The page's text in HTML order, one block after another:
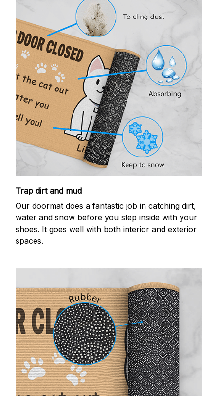
Trap dirt and mud
Our doormat does a fantastic job in catching dirt,
water and snow before you step inside with your
shoes. It goes well with both interior and exterior
spaces.